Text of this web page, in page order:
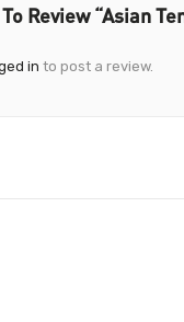
Review “Asian
in to post a review.